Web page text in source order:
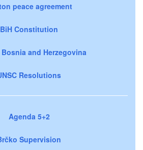
peace agreement
BiH Constitution
and Herzegovina
Resolutions
Agenda 5+2
Supervision